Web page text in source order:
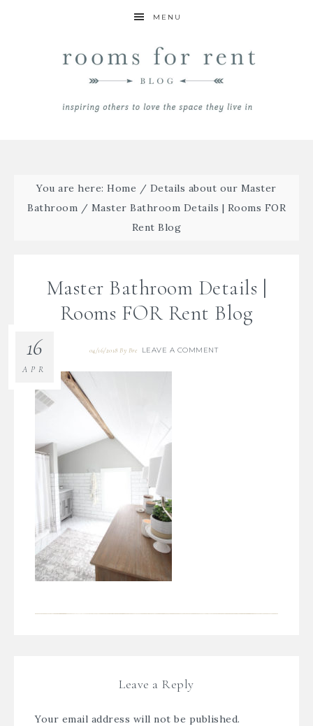
MENU
You are here:Home / Details about our Master
Bathroom / Master Bathroom Details | Rooms FOR
Rent Blog
Master Bathroom Details |
Rooms FOR Rent Blog
04/16/2018 By Bre LEAVE A COMMENT
16
APR
Leave a Reply
Your email address will not be published.